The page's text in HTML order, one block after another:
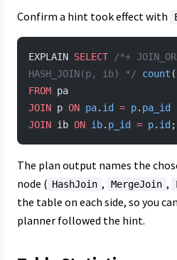
Confirm a hint took effect with
EXPLAIN SELECT /*+
HASH_JOIN(p, ib) */ count (
FROM pa
JOIN p ON pa. id = p. pa_id
JOIN ib ON ib. p_id = p. id ;
The plan output names the
node ( HashJoin , MergeJoin ,
the table on each side, so you
planner followed the hint.